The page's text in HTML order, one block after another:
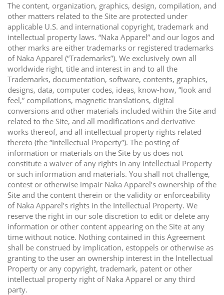
The content, organization, graphics, design, compilation, and
other matters related to the Site are protected under
applicable U.S. and international copyright, trademark and
intellectual property laws. “Naka Apparel” and our logos and
other marks are either trademarks or registered trademarks
of Naka Apparel (“Trademarks”). We exclusively own all
worldwide right, title and interest in and to all the
Trademarks, documentation, software, contents, graphics,
designs, data, computer codes, ideas, know-how, “look and
feel,” compilations, magnetic translations, digital
conversions and other materials included within the Site and
related to the Site, and all modifications and derivative
works thereof, and all intellectual property rights related
thereto (the “Intellectual Property”). The posting of
information or materials on the Site by us does not
constitute a waiver of any rights in any Intellectual Property
or such information and materials. You shall not challenge,
contest or otherwise impair Naka Apparel’s ownership of the
Site and the content therein or the validity or enforceability
of Naka Apparel’s rights in the Intellectual Property. We
reserve the right in our sole discretion to edit or delete any
information or other content appearing on the Site at any
time without notice. Nothing contained in this Agreement
shall be construed by implication, estoppels or otherwise as
granting to the user an ownership interest in the Intellectual
Property or any copyright, trademark, patent or other
intellectual property right of Naka Apparel or any third
party.